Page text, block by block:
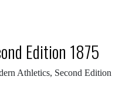
Edition 1875
Athletics, Second Edition